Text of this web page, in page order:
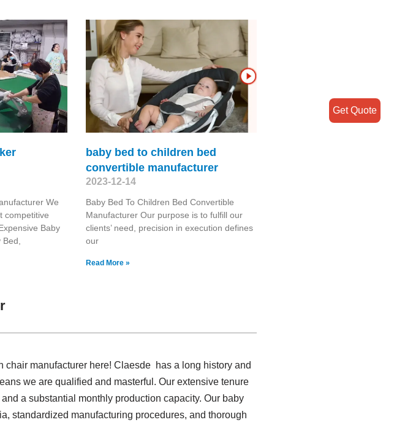
We
competitive
Baby
baby bed to children bed
convertible manufacturer
2023-12-14
Baby Bed To Children Bed Convertible
Manufacturer Our purpose is to fulfill our
clients’ need, precision in execution defines
our
Read More »
manufacturer here! Claesde has a long history and
we are qualified and masterful. Our extensive tenure
a substantial monthly production capacity. Our baby
standardized manufacturing procedures, and thorough
Get Quote